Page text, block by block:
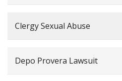
Clergy Sexual Abuse
Depo Provera Lawsuit